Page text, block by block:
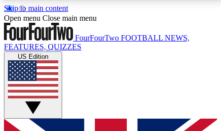
Skip to main content
17
MEMBER FEATURESACCESS AVAILABLE
Live Q&A Sessions
Weekly interactive sessions
GET CLUB ACCESS QUICK
Open menu Close main menu
FourFourTwo FOOTBALL NEWS,
FEATURES, QUIZZES
US Edition